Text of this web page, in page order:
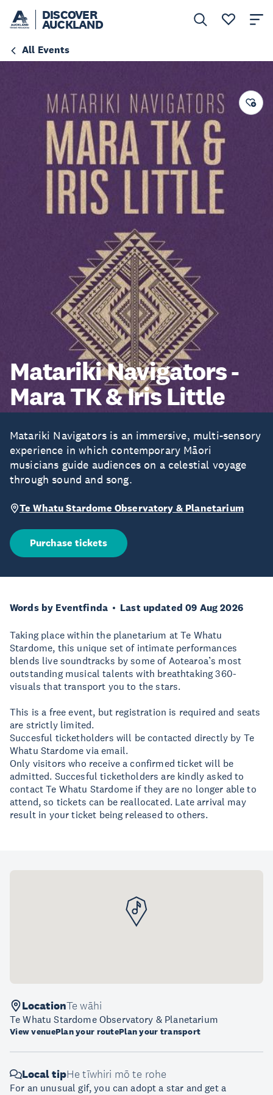
DISCOVER
AUCKLAND
All Events
Matariki Navigators -
Mara TK & Iris Little
Matariki Navigators is an immersive, multi-sensory
experience in which contemporary Māori
musicians guide audiences on a celestial voyage
through sound and song.
Te Whatu Stardome Observatory & Planetarium
Purchase tickets
Words by Eventfinda Last updated 09 Aug 2026
Taking place within the planetarium at Te Whatu
Stardome, this unique set of intimate performances
blends live soundtracks by some of Aotearoa’s most
outstanding musical talents with breathtaking 360-
visuals that transport you to the stars.
This is a free event, but registration is required and seats
are strictly limited.
Succesful ticketholders will be contacted directly by Te
Whatu Stardome via email.
Only visitors who receive a confirmed ticket will be
admitted. Succesful ticketholders are kindly asked to
contact Te Whatu Stardome if they are no longer able to
attend, so tickets can be reallocated. Late arrival may
result in your ticket being released to others.
LocationTe wāhi
Te Whatu Stardome Observatory & Planetarium
View venuePlan your routePlan your transport
Local tipHe tīwhiri mō te rohe
For an unusual gif, you can adopt a star and get a